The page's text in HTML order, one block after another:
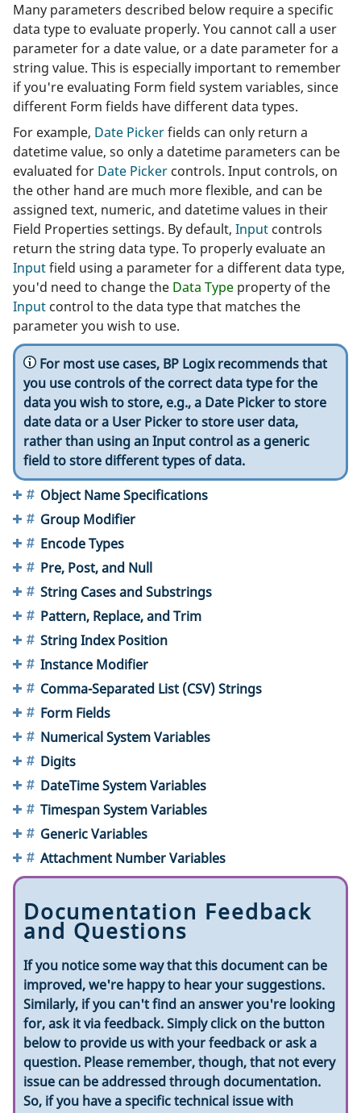
Many parameters described below require a specific
data type to evaluate properly. You cannot call a user
parameter for a date value, or a date parameter for a
string value. This is especially important to remember
if you're evaluating Form field system variables, since
different Form fields have different data types.
For example, Date Pickerfields can only return a
datetime value, so only a datetime parameters can be
evaluated for Date Picker controls. Input controls, on
the other hand are much more flexible, and can be
assigned text, numeric, and datetime values in their
Field Properties settings. By default, Input controls
return the string data type. To properly evaluate an
Inputfield using a parameter for a different data type,
you'd need to change the Data Type property of the
Input control to the data type that matches the
parameter you wish to use.
For most use cases, BP Logix recommends that
you use controls of the correct data type for the
data you wish to store, e.g., a Date Picker to store
date data or a User Picker to store user data,
rather than using an Input control as a generic
field to store different types of data.
Object Name Specifications
Group Modifier
Encode Types
Pre, Post, and Null
String Cases and Substrings
Pattern, Replace, and Trim
String Index Position
Instance Modifier
Comma-Separated List (CSV) Strings
Form Fields
Numerical System Variables
Digits
DateTime System Variables
Timespan System Variables
Generic Variables
Attachment Number Variables
Documentation Feedback
and Questions
If you notice some way that this document can be
improved, we're happy to hear your suggestions.
Similarly, if you can't find an answer you're looking
for, ask it via feedback. Simply click on the button
below to provide us with your feedback or ask a
question. Please remember, though, that not every
issue can be addressed through documentation.
So, if you have a specific technical issue with